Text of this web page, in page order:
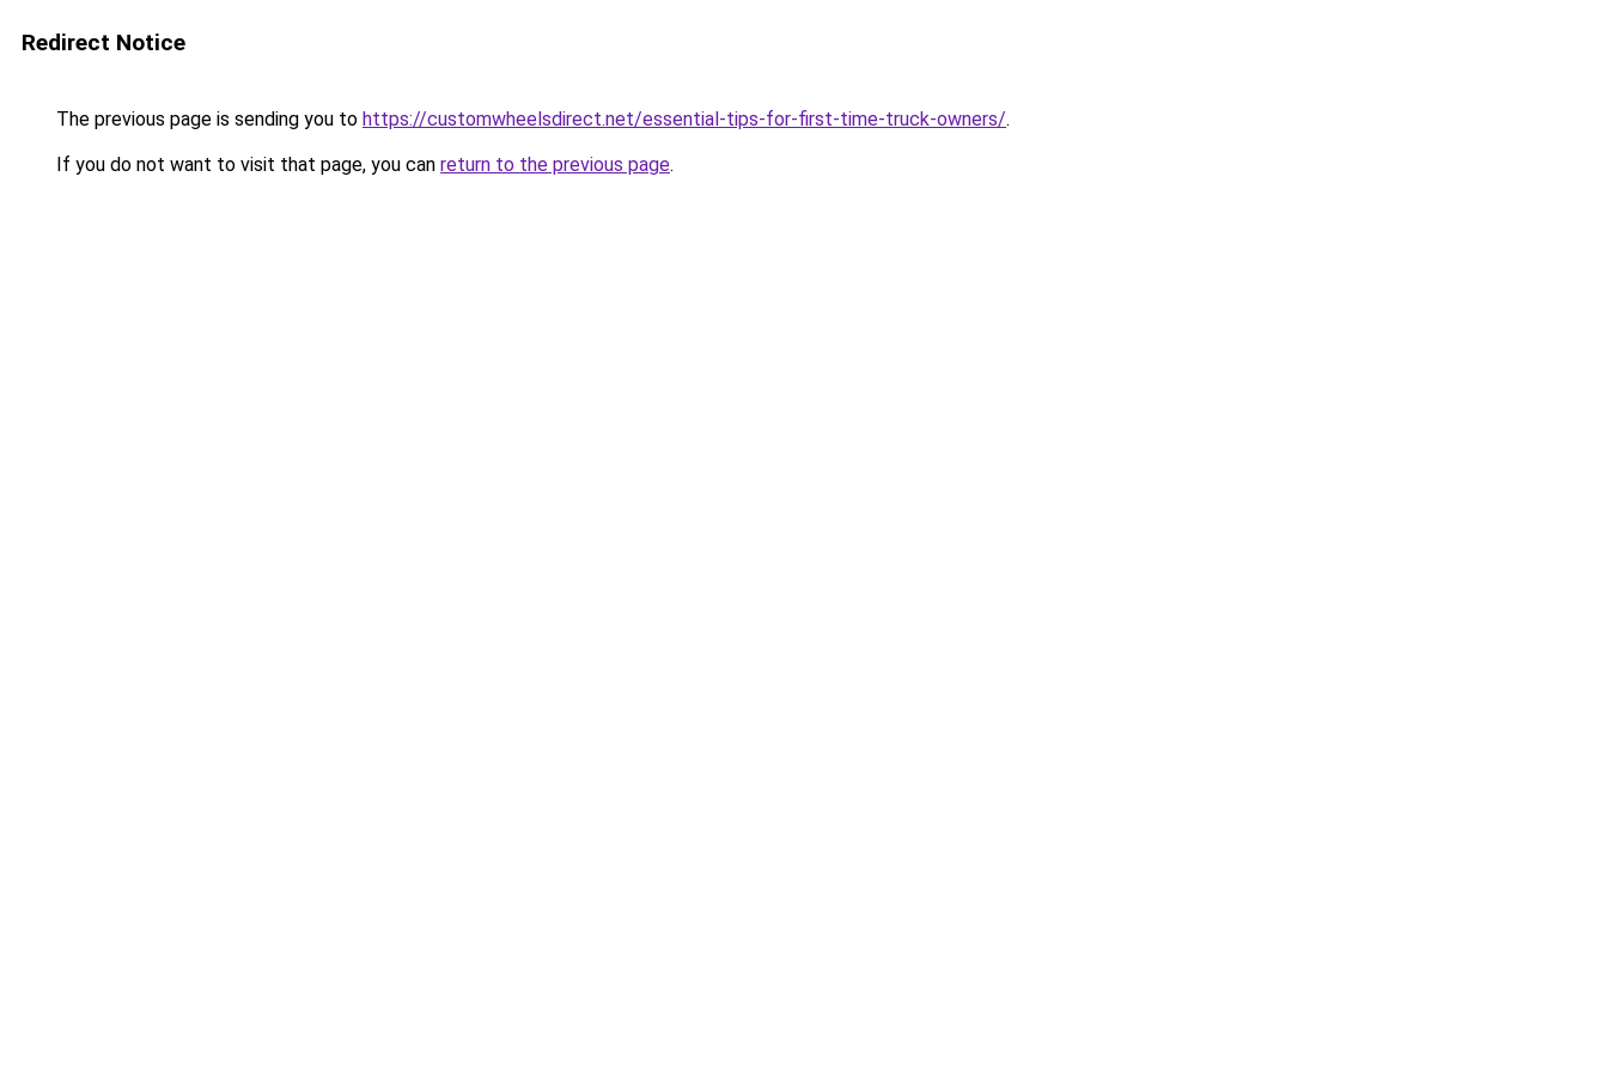
Redirect Notice
The previous page is sending you to https://customwheelsdirect.net/essential-tips-for-first-time-truck-owners/.
If you do not want to visit that page, you can return to the previous page.